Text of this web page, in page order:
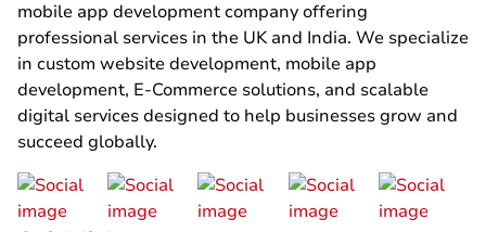
mobile app development company offering
professional services in the UK and India. We specialize
in custom website development, mobile app
development, E-Commerce solutions, and scalable
digital services designed to help businesses grow and
succeed globally.